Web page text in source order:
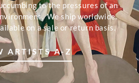
to the pressures of an
We ship worldwide.
on a sale or return basis.
ARTISTS A-Z